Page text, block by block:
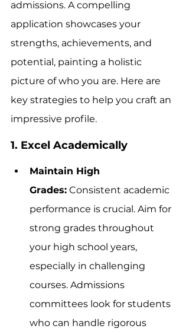
admissions. A compelling
application showcases your
strengths, achievements, and
potential, painting a holistic
picture of who you are. Here are
key strategies to help you craft an
impressive profile.
1. Excel Academically
Maintain High
Grades: Consistent academic
performance is crucial. Aim for
strong grades throughout
your high school years,
especially in challenging
courses. Admissions
committees look for students
who can handle rigorous